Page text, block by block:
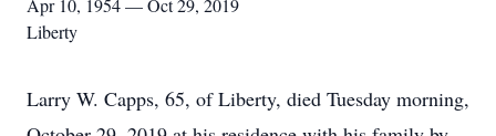
Apr 10, 1954 — Oct 29, 2019
Liberty
Larry W. Capps, 65, of Liberty, died Tuesday morning,